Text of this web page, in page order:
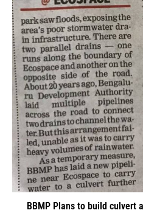
BBMP Plans to build culvert